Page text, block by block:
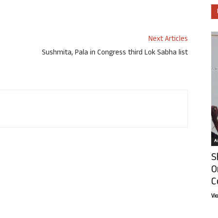
Next Articles
Sushmita, Pala in Congress third Lok Sabha list